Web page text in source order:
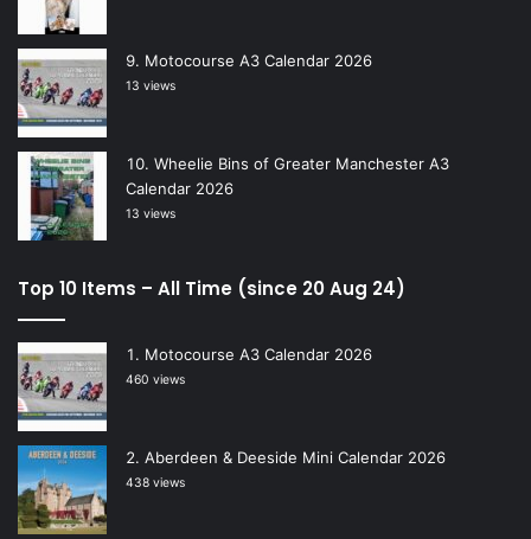
Motocourse A3 Calendar 2026
13 views
Wheelie Bins of Greater Manchester A3
Calendar 2026
13 views
Top 10 Items – All Time (since 20 Aug 24)
Motocourse A3 Calendar 2026
460 views
Aberdeen & Deeside Mini Calendar 2026
438 views